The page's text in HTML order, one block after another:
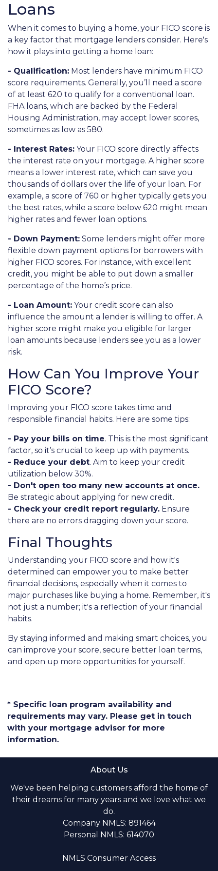
Loans
When it comes to buying a home, your FICO score is
a key factor that mortgage lenders consider. Here's
how it plays into getting a home loan:
- Qualification: Most lenders have minimum FICO
score requirements. Generally, you’ll need a score
of at least 620 to qualify for a conventional loan.
FHA loans, which are backed by the Federal
Housing Administration, may accept lower scores,
sometimes as low as 580.
- Interest Rates: Your FICO score directly affects
the interest rate on your mortgage. A higher score
means a lower interest rate, which can save you
thousands of dollars over the life of your loan. For
example, a score of 760 or higher typically gets you
the best rates, while a score below 620 might mean
higher rates and fewer loan options.
- Down Payment: Some lenders might offer more
flexible down payment options for borrowers with
higher FICO scores. For instance, with excellent
credit, you might be able to put down a smaller
percentage of the home’s price.
- Loan Amount: Your credit score can also
influence the amount a lender is willing to offer. A
higher score might make you eligible for larger
loan amounts because lenders see you as a lower
risk.
How Can You Improve Your
FICO Score?
Improving your FICO score takes time and
responsible financial habits. Here are some tips:
- Pay your bills on time. This is the most significant
factor, so it’s crucial to keep up with payments.
- Reduce your debt. Aim to keep your credit
utilization below 30%.
- Don't open too many new accounts at once.
Be strategic about applying for new credit.
- Check your credit report regularly. Ensure
there are no errors dragging down your score.
Final Thoughts
Understanding your FICO score and how it's
determined can empower you to make better
financial decisions, especially when it comes to
major purchases like buying a home. Remember, it's
not just a number; it's a reflection of your financial
habits.
By staying informed and making smart choices, you
can improve your score, secure better loan terms,
and open up more opportunities for yourself.
* Specific loan program availability and
requirements may vary. Please get in touch
with your mortgage advisor for more
information.
About Us
We've been helping customers afford the home of
their dreams for many years and we love what we
do.
Company NMLS: 891464
Personal NMLS: 614070
NMLS Consumer Access